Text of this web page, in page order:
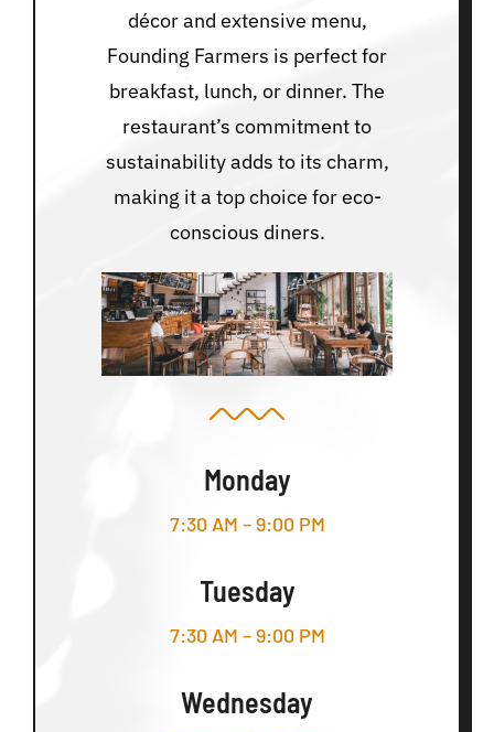
décor and extensive menu,
Founding Farmers is perfect for
breakfast, lunch, or dinner. The
restaurant’s commitment to
sustainability adds to its charm,
making it a top choice for eco-
conscious diners.
Monday
7:30 AM – 9:00 PM
Tuesday
7:30 AM – 9:00 PM
Wednesday